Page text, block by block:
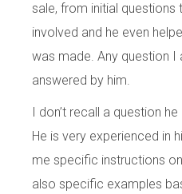
sale, from initial
involved and he even
was made. Any question I
answered by him.
I don’t recall a question
He is very experienced in
me specific instructions
also specific examples